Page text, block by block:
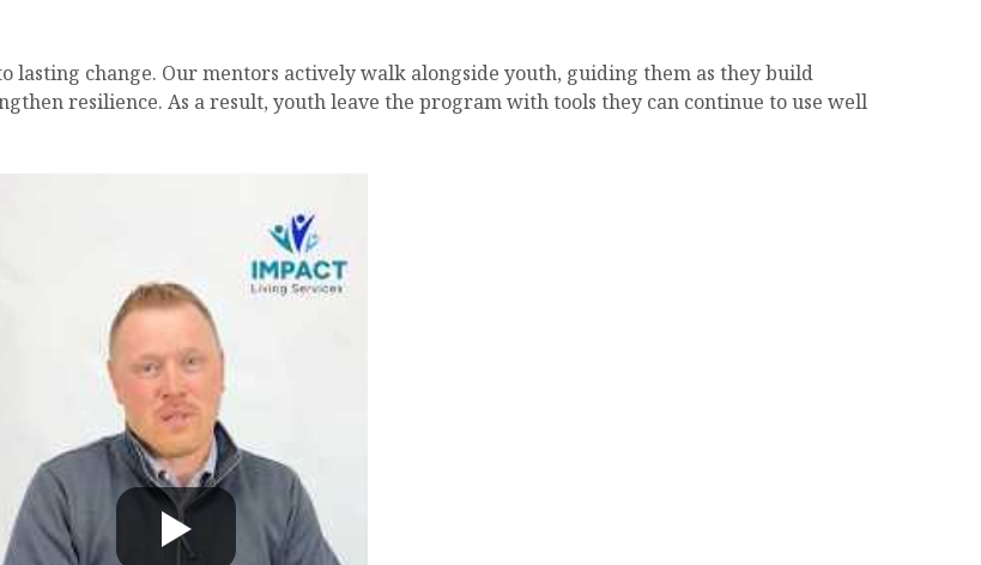
change. Our mentors actively walk alongside youth, guiding them as they build
resilience. As a result, youth leave the program with tools they can continue to use well